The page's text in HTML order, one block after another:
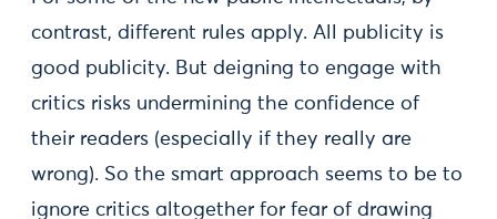
contrast, different rules apply. All publicity is
good publicity. But deigning to engage with
critics risks undermining the confidence of
their readers (especially if they really are
wrong). So the smart approach seems to be to
ignore critics altogether for fear of drawing